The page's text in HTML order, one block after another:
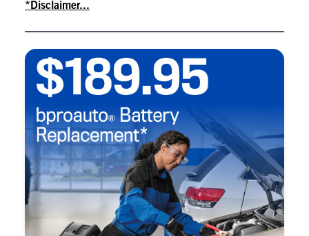
*Disclaimer...